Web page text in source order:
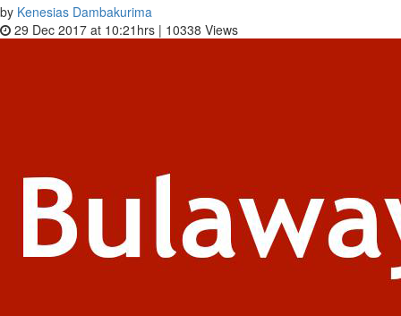
by Kenesias Dambakurima
29 Dec 2017 at 10:21hrs | 10338 Views